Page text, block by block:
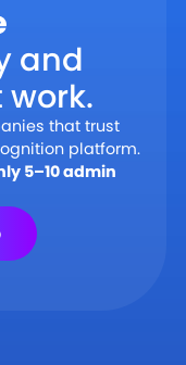
and
that trust
platform.
5–10 admin